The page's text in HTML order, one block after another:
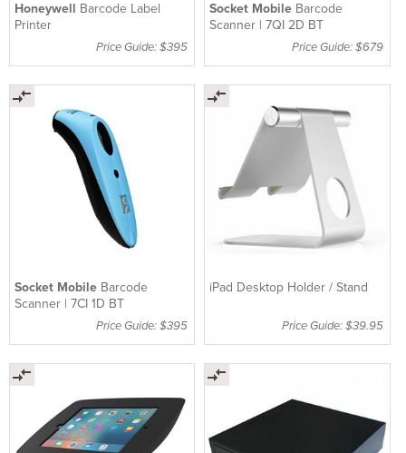
Honeywell Barcode Label
Printer
Price Guide: $395
Socket Mobile Barcode
Scanner | 7QI 2D BT
Price Guide: $679
Socket Mobile Barcode
Scanner | 7CI 1D BT
Price Guide: $395
iPad Desktop Holder / Stand
Price Guide: $39.95